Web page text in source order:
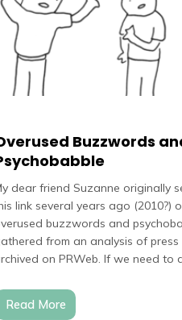
Buzzwords
dear friend Suzanne originally
link several years ago (2010?)
buzzwords and
from an analysis of press
on PRWeb. If we need to
Read More